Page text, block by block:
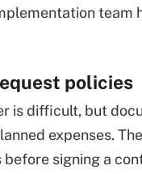
team
policies
is difficult, but
expenses.
signing a